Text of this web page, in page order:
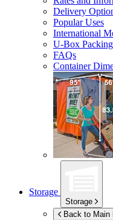
Delivery
Popular Uses
International
U-Box
FAQs
Container
Storage
Storage
Back to Main